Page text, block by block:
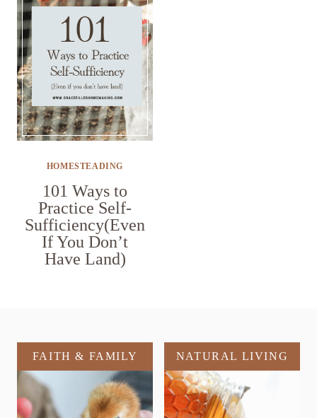
HOMESTEADING
101 Ways to
Practice Self-
Sufficiency(Even
If You Don’t
Have Land)
FAITH & FAMILY NATURAL LIVING